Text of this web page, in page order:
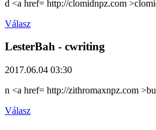
d <a href= http://clomidnpz.com
Válasz
LesterBah - cwriting
2017.06.04 03:30
n <a href= http://zithromaxnpz.com
Válasz